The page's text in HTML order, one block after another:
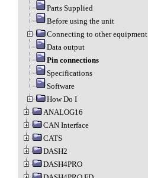
Parts Supplied
Before using the unit
Connecting to other equipment
Data output
Pin connections
Specifications
Software
How Do I
ANALOG16
CAN Interface
CATS
DASH2
DASH4PRO